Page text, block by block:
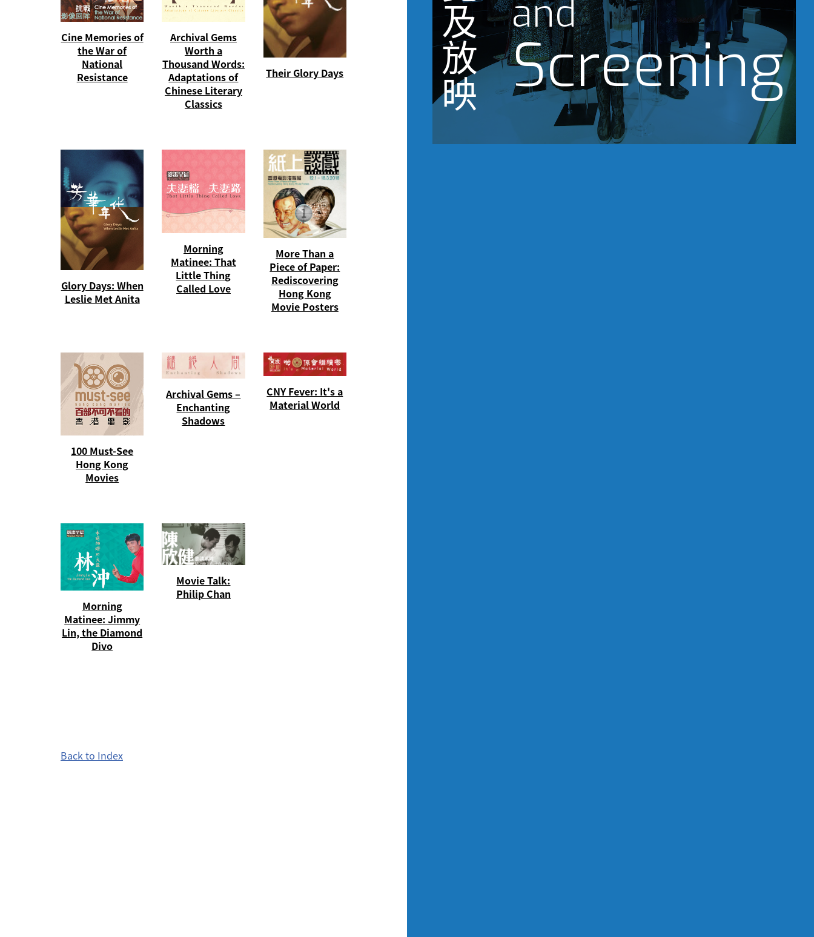
及
放
映
and
Screening
Cine Memories of
the War of
National
Resistance
Archival Gems
Worth a
Thousand Words:
Adaptations of
Chinese Literary
Classics
Their Glory Days
Glory Days: When
Leslie Met Anita
Morning
Matinee: That
Little Thing
Called Love
More Than a
Piece of Paper:
Rediscovering
Hong Kong
Movie Posters
100 Must-See
Hong Kong
Movies
Archival Gems –
Enchanting
Shadows
CNY Fever: It's a
Material World
Morning
Matinee: Jimmy
Lin, the Diamond
Divo
Movie Talk:
Philip Chan
Back to Index